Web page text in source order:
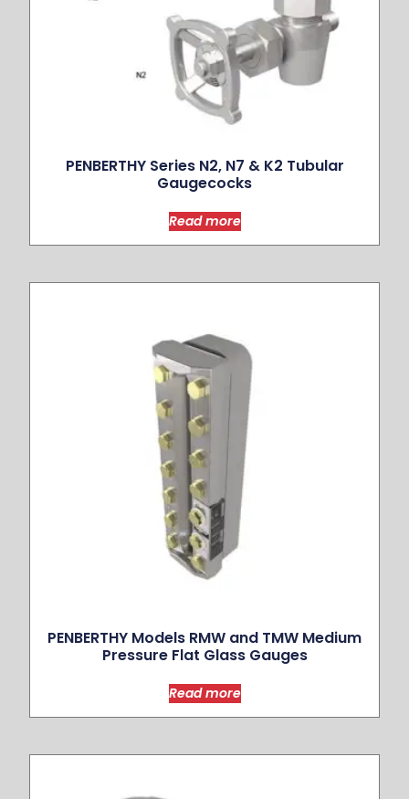
PENBERTHY Series N2, N7 & K2 Tubular
Gaugecocks
Read more
PENBERTHY Models RMW and TMW Medium
Pressure Flat Glass Gauges
Read more